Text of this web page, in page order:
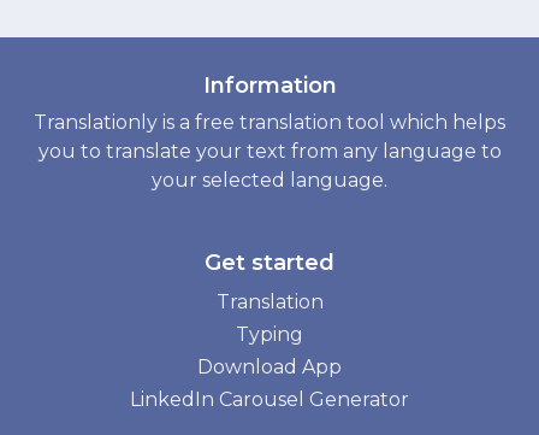
Information
Translationly is a free translation tool which helps
you to translate your text from any language to
your selected language.
Get started
Translation
Typing
Download App
LinkedIn Carousel Generator